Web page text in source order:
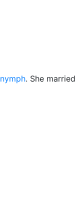
nymph. She married